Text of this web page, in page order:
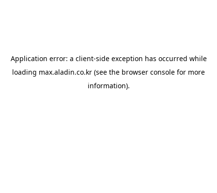
Application error: a client-side exception has occurred while
loading max.aladin.co.kr (see the browser console for more
information).